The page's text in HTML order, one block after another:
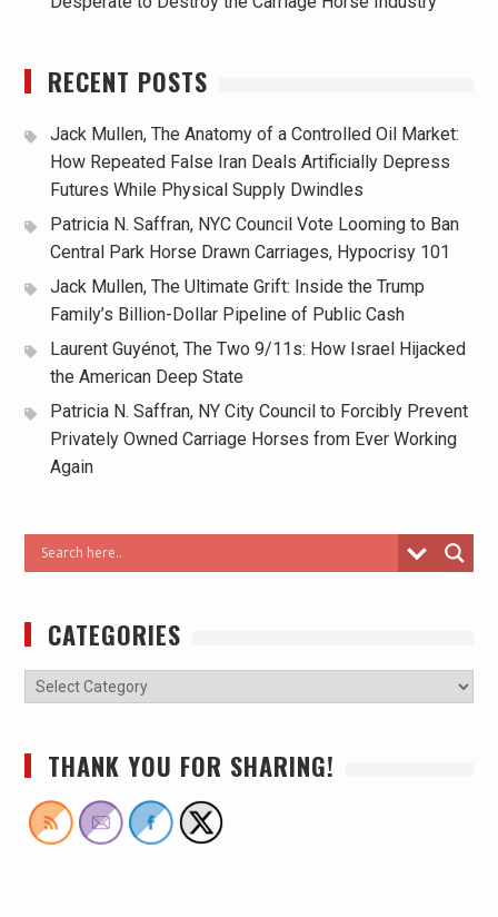
RECENT POSTS
Jack Mullen, The Anatomy of a Controlled Oil Market:
How Repeated False Iran Deals Artificially Depress
Futures While Physical Supply Dwindles
Patricia N. Saffran, NYC Council Vote Looming to Ban
Central Park Horse Drawn Carriages, Hypocrisy 101
Jack Mullen, The Ultimate Grift: Inside the Trump
Family’s Billion-Dollar Pipeline of Public Cash
Laurent Guyénot, The Two 9/11s: How Israel Hijacked
the American Deep State
Patricia N. Saffran, NY City Council to Forcibly Prevent
Privately Owned Carriage Horses from Ever Working
Again
CATEGORIES
THANK YOU FOR SHARING!